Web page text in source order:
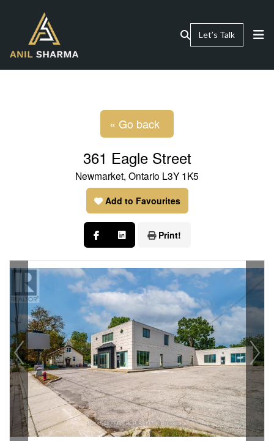
Let’s Talk
« Go back
361 Eagle Street
Newmarket, Ontario L3Y 1K5
Add to Favourites
Print!